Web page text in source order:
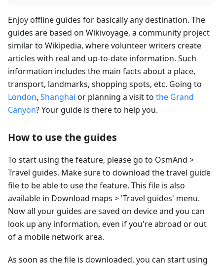
Enjoy offline guides for basically any destination. The
guides are based on Wikivoyage, a community project
similar to Wikipedia, where volunteer writers create
articles with real and up-to-date information. Such
information includes the main facts about a place,
transport, landmarks, shopping spots, etc. Going to
London, Shanghai or planning a visit to the Grand
Canyon? Your guide is there to help you.
How to use the guides
To start using the feature, please go to OsmAnd >
Travel guides. Make sure to download the travel guide
file to be able to use the feature. This file is also
available in Download maps > 'Travel guides' menu.
Now all your guides are saved on device and you can
look up any information, even if you're abroad or out
of a mobile network area.
As soon as the file is downloaded, you can start using